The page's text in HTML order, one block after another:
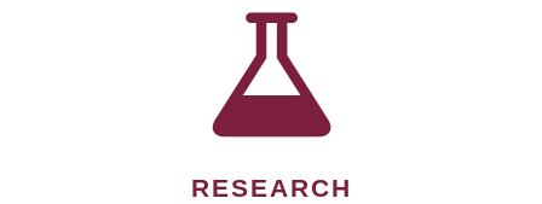
RESEARCH